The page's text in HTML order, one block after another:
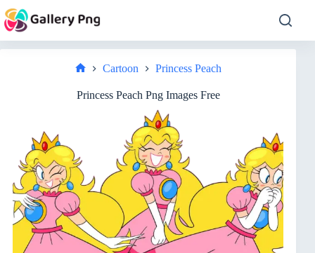
to
content
Cartoon Princess Peach
Princess Peach Png Images Free